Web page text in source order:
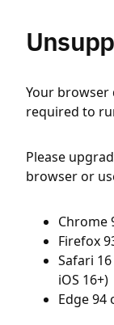
Your
required to
Please
browser or
Chrome
Firefox
Safari
iOS 16+)
Edge 94